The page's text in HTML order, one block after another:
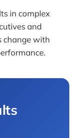
in complex
and
change with